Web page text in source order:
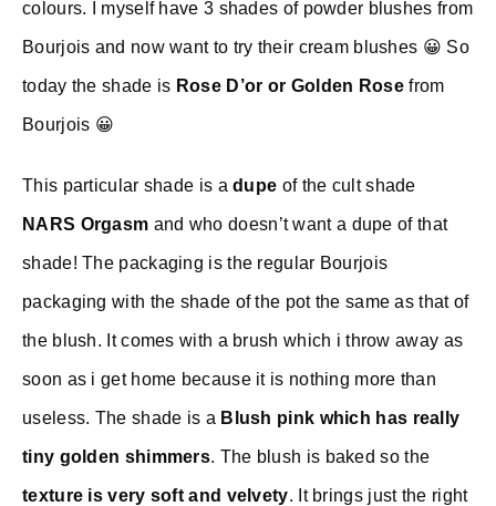
colours. I myself have 3 shades of powder blushes from
Bourjois and now want to try their cream blushes 😀 So
today the shade is Rose D’or or Golden Rosefrom
Bourjois 😀
This particular shade is a dupe of the cult shade
NARS Orgasm and who doesn’t want a dupe of that
shade! The packaging is the regular Bourjois
packaging with the shade of the pot the same as that of
the blush. It comes with a brush which i throw away as
soon as i get home because it is nothing more than
useless. The shade is a Blush pink which has really
tiny golden shimmers. The blush is baked so the
texture is very soft and velvety. It brings just the right